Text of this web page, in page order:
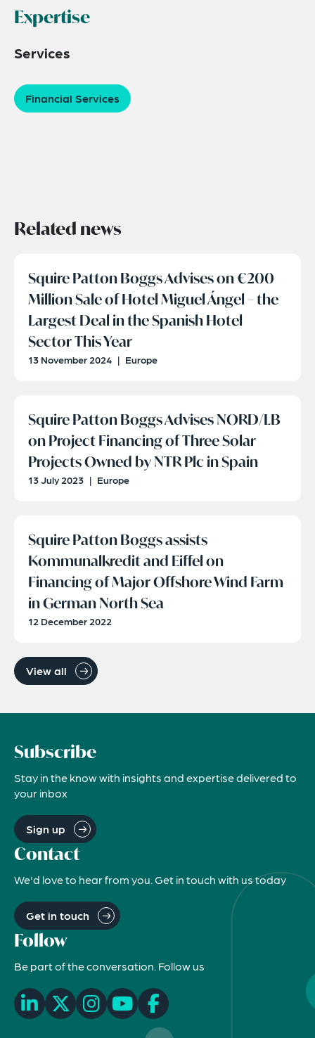
Expertise
Services
Financial Services
Related news
Squire Patton Boggs Advises on €200
Million Sale of Hotel Miguel Ángel – the
Largest Deal in the Spanish Hotel
Sector This Year
13 November 2024 | Europe
Squire Patton Boggs Advises NORD/LB
on Project Financing of Three Solar
Projects Owned by NTR Plc in Spain
13 July 2023 | Europe
Squire Patton Boggs assists
Kommunalkredit and Eiffel on
Financing of Major Offshore Wind Farm
in German North Sea
12 December 2022
View all
Subscribe
Stay in the know with insights and expertise delivered to
your inbox
Sign up
Contact
We'd love to hear from you. Get in touch with us today
Get in touch
Follow
Be part of the conversation. Follow us